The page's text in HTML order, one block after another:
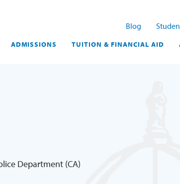
ADMISSIONS TUITION & FINANCIAL AID
Blog
Department (CA)